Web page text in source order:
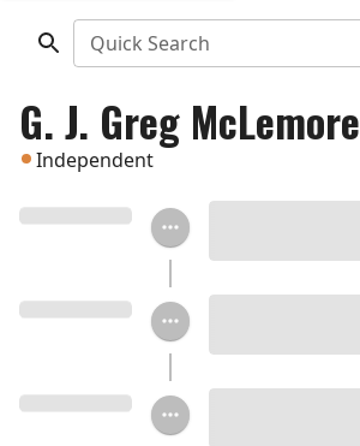
Quick Search
G. J. Greg McLemore
Independent